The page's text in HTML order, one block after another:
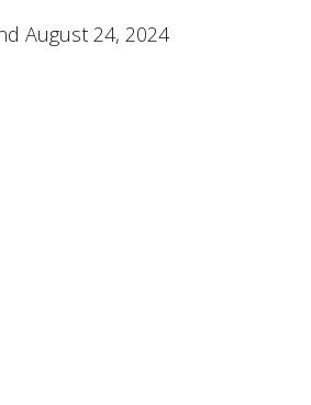
August 24, 2024